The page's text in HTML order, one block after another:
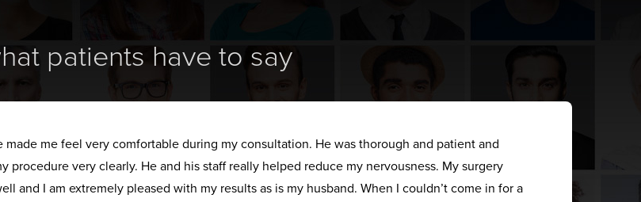
patients have to say
made me feel very comfortable during my consultation. He was thorough and patient and
procedure very clearly. He and his staff really helped reduce my nervousness. My surgery
and I am extremely pleased with my results as is my husband. When I couldn’t come in for a